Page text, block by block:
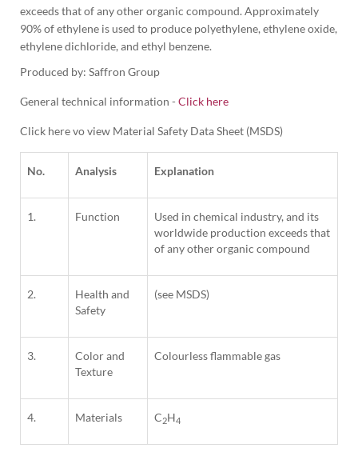
exceeds that of any other organic compound. Approximately
90% of ethylene is used to produce polyethylene, ethylene oxide,
ethylene dichloride, and ethyl benzene.
Produced by: Saffron Group
General technical information - Click here
Click here vo view Material Safety Data Sheet (MSDS)
No. Analysis Explanation
1. Function
Used in chemical industry, and its
worldwide production exceeds that
of any other organic compound
2.
Health and
Safety
(see MSDS)
3.
Color and
Texture
Colourless flammable gas
4. Materials C2H4